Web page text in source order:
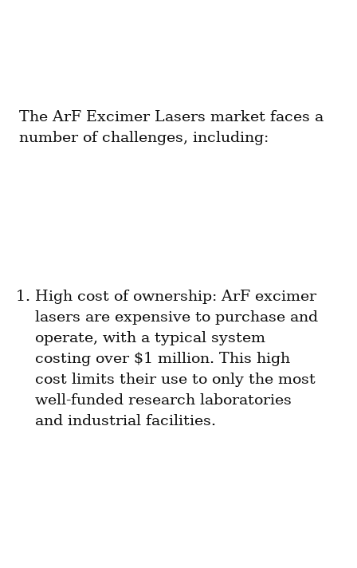
The ArF Excimer Lasers market faces a
number of challenges, including:
High cost of ownership: ArF excimer
lasers are expensive to purchase and
operate, with a typical system
costing over $1 million. This high
cost limits their use to only the most
well-funded research laboratories
and industrial facilities.